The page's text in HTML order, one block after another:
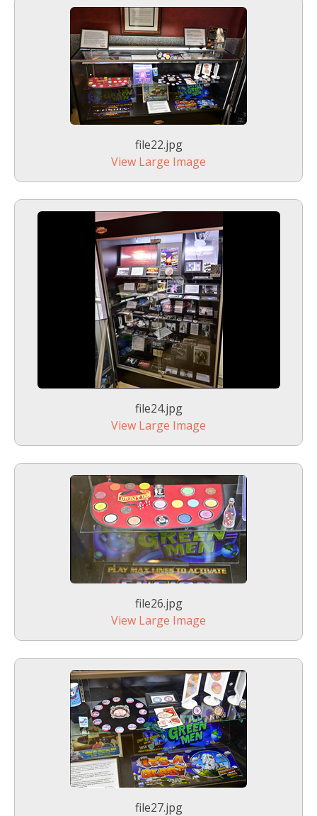
file22.jpg
View Large Image
file24.jpg
View Large Image
file26.jpg
View Large Image
file27.jpg